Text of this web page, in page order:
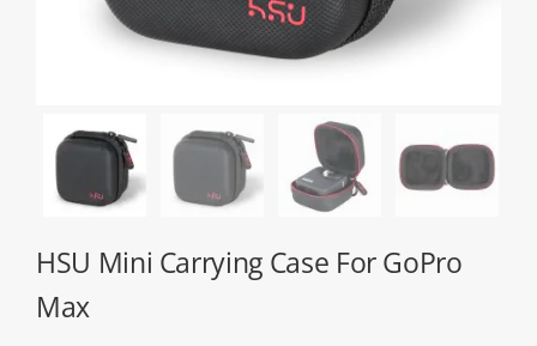
WooCommerce Cart
HSU Mini Carrying Case For GoPro
Max